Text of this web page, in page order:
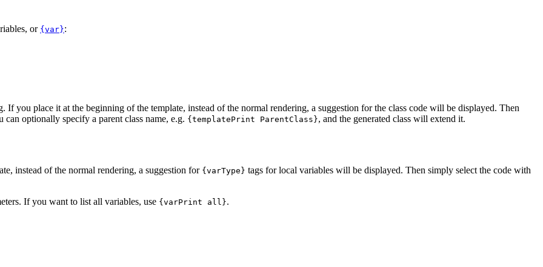
or {var}:
If you place it at the beginning of the template, instead of the normal rendering, a suggestion for the class code will be displayed. Then
optionally specify a parent class name, e.g. {templatePrint ParentClass}, and the generated class will extend it.
instead of the normal rendering, a suggestion for {varType} tags for local variables will be displayed. Then simply select the code with
If you want to list all variables, use {varPrint all}.